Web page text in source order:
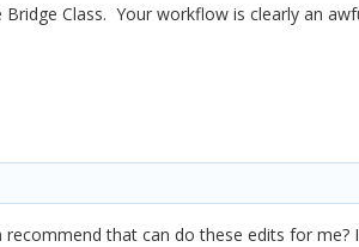
Class. Your workflow is clearly an
recommend that can do these edits for